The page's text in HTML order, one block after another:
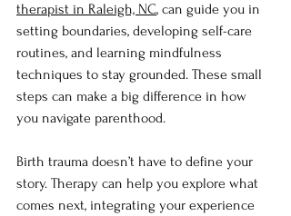
therapist in Raleigh, NC, can guide you in
setting boundaries, developing self-care
routines, and learning mindfulness
techniques to stay grounded. These small
steps can make a big difference in how
you navigate parenthood.
Birth trauma doesn’t have to define your
story. Therapy can help you explore what
comes next, integrating your experience